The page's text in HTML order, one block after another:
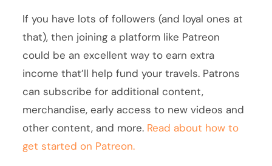
If you have lots of followers (and loyal ones at
that), then joining a platform like Patreon
could be an excellent way to earn extra
income that’ll help fund your travels. Patrons
can subscribe for additional content,
merchandise, early access to new videos and
other content, and more. Read about how to
get started on Patreon.